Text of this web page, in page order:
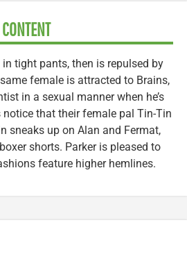
tight pants, then is repulsed by
female is attracted to Brains,
in a sexual manner when he’s
notice that their female pal Tin-Tin
sneaks up on Alan and Fermat,
shorts. Parker is pleased to
feature higher hemlines.